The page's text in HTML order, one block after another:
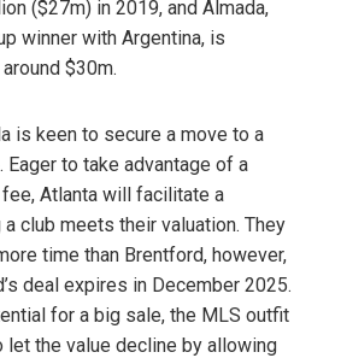
($27m) in 2019, and Almada,
winner with Argentina, is
$30m.
is keen to secure a move to a
Eager to take advantage of a
Atlanta will facilitate a
club meets their valuation. They
time than Brentford, however,
deal expires in December 2025.
for a big sale, the MLS outfit
let the value decline by allowing